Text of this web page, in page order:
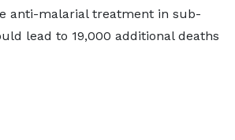
anti-malarial treatment in sub-
lead to 19,000 additional deaths